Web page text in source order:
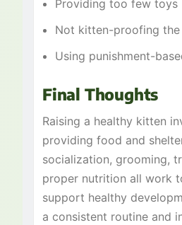
Providing too few toys
Not kitten-proofing the
Using punishment-
Final Thoughts
Raising a healthy kitten
providing food and
socialization, grooming,
proper nutrition all work
support healthy
a consistent routine and